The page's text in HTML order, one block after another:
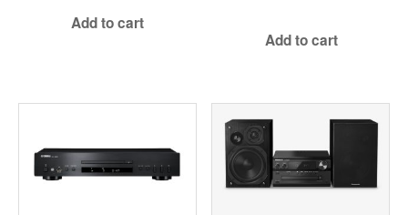
Add to cart
$250.00.$200.00.
Add to cart